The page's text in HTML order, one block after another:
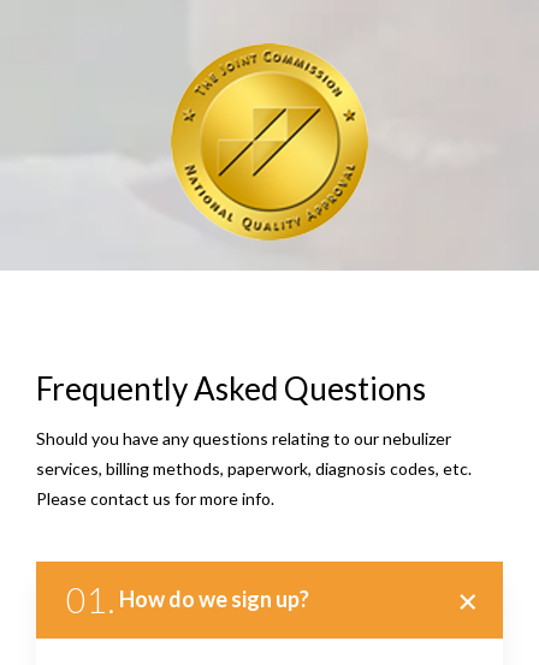
Frequently Asked Questions
Should you have any questions relating to our nebulizer
services, billing methods, paperwork, diagnosis codes, etc.
Please contact us for more info.
01. How do we sign up?